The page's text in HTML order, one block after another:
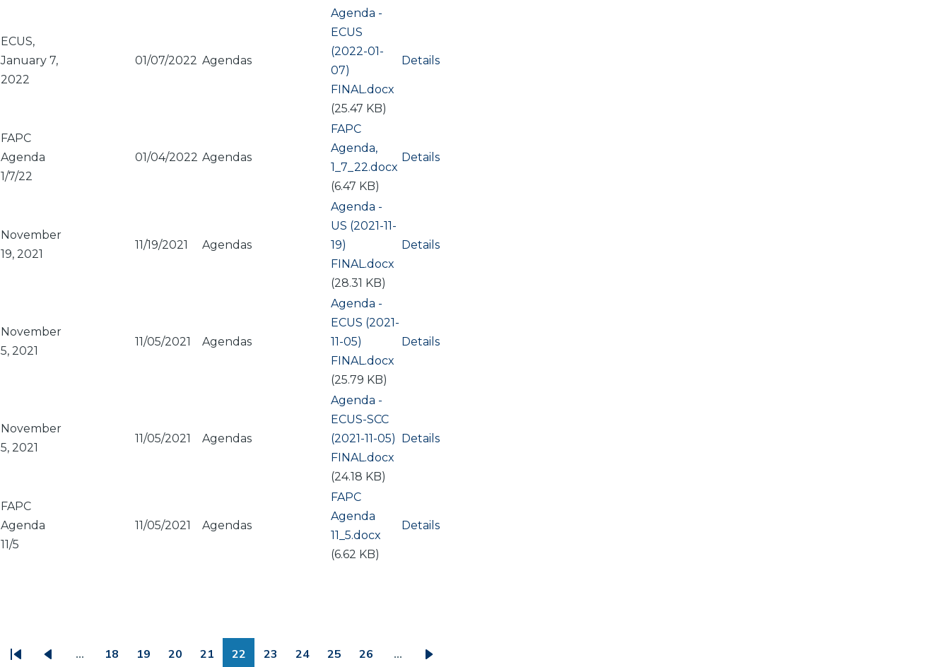
ECUS,
January 7,
2022
01/07/2022 Agendas
Document
Agenda -
ECUS
(2022-01-
07)
FINAL.docx
(25.47 KB)
Details
FAPC
Agenda
1/7/22
01/04/2022 Agendas
Document
FAPC
Agenda,
1_7_22.docx
(6.47 KB)
Details
November
19, 2021
11/19/2021 Agendas
Document
Agenda -
US (2021-11-
19)
FINAL.docx
(28.31 KB)
Details
November
5, 2021
11/05/2021 Agendas
Document
Agenda -
ECUS (2021-
11-05)
FINAL.docx
(25.79 KB)
Details
November
5, 2021
11/05/2021 Agendas
Document
Agenda -
ECUS-SCC
(2021-11-05)
FINAL.docx
(24.18 KB)
Details
FAPC
Agenda
11/5
11/05/2021 Agendas
Document
FAPC
Agenda
11_5.docx
(6.62 KB)
Details
… 18 19 20 21 22 23 24 25 26 …